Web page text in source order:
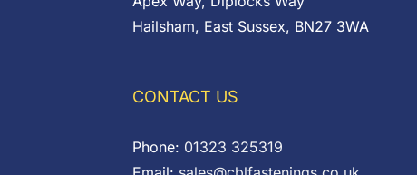
Hailsham, East Sussex, BN27 3WA
CONTACT US
Phone: 01323 325319